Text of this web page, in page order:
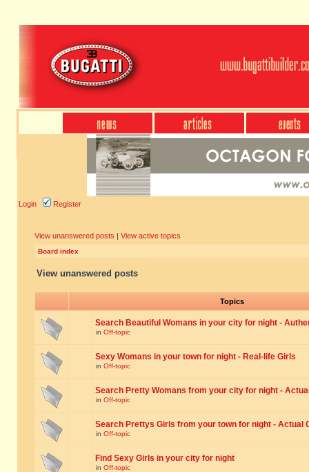
Login Register
View unanswered posts | View active topics
Board index
View unanswered posts
Topics
Search Beautiful Womans in your city for night -
in Off-topic
Sexy Womans in your town for night - Real-life Girls
in Off-topic
Search Pretty Womans from your city for night -
in Off-topic
Search Prettys Girls from your town for night - Actual
in Off-topic
Find Sexy Girls in your city for night
in Off-topic